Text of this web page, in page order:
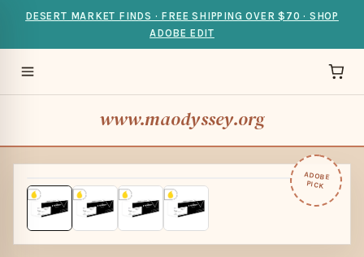
DESERT MARKET FINDS · FREE SHIPPING OVER $70 · SHOP
ADOBE EDIT
www.maodyssey.org
ADOBE
PICK